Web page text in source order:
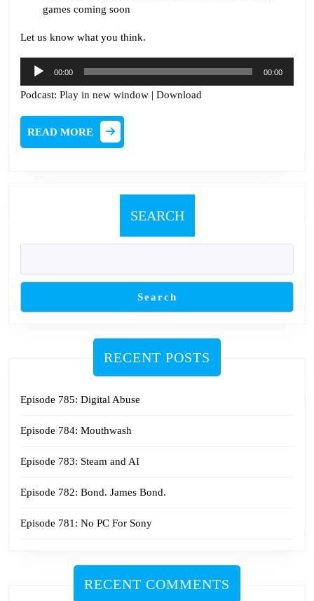
games coming soon
Let us know what you think.
Audio
Player
00:00 00:00
Podcast: Play in new window | Download
READ MORE
MORE
SEARCH
Search
RECENT POSTS
Episode 785: Digital Abuse
Episode 784: Mouthwash
Episode 783: Steam and AI
Episode 782: Bond. James Bond.
Episode 781: No PC For Sony
RECENT COMMENTS